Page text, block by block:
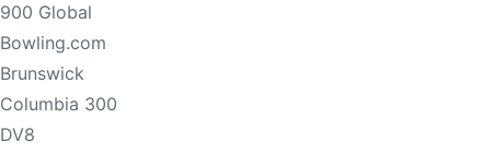
900 Global
Bowling.com
Brunswick
Columbia 300
DV8